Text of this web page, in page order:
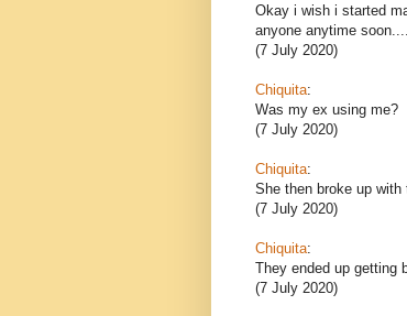
Okay i wish i started
anyone anytime
(7 July 2020)
Chiquita:
Was my ex using me?
(7 July 2020)
Chiquita:
She then broke up
(7 July 2020)
Chiquita:
They ended up getting
(7 July 2020)